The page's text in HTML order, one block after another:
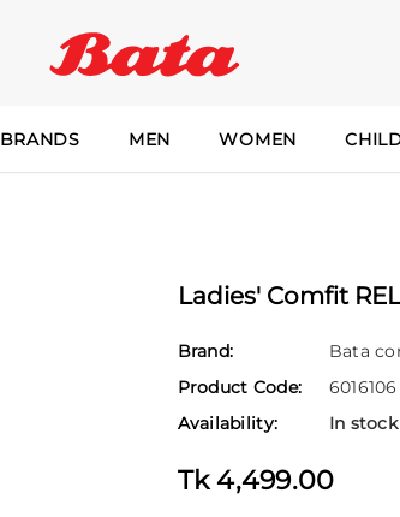
BRANDS MEN WOMEN
Ladies' Comfit
Brand:
Bata
Product Code:
6016106
Availability:
In stock
Tk 4,499.00